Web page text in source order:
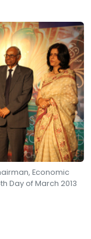
Economic
Day of March 2013